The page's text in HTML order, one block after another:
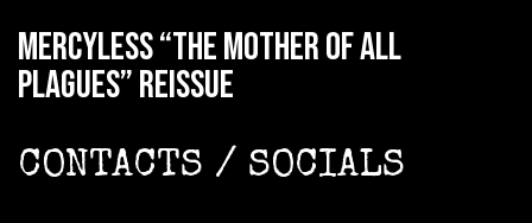
MERCYLESS “The Mother of all
Plagues” reissue
CONTACTS / SOCIALS